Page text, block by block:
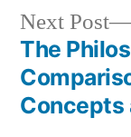
Post
Next Post
The
Concepts